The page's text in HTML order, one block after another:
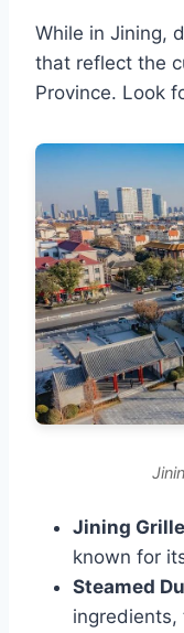
While in Jining,
that reflect the
Province. Look
Jining
known for
Steamed